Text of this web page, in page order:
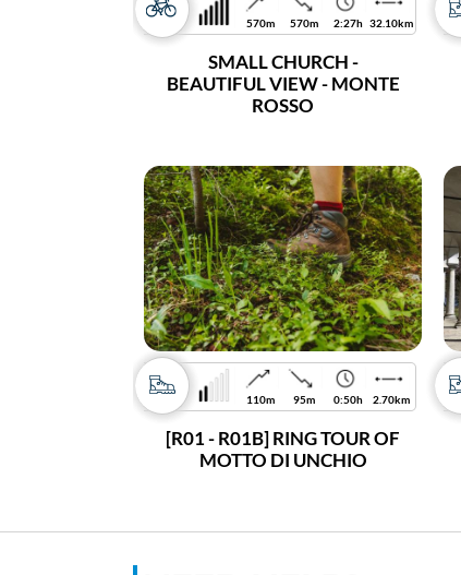
570m 570m 2:27h 32.10km
SMALL CHURCH -
BEAUTIFUL VIEW - MONTE
ROSSO
110m 95m 0:50h 2.70km
[R01 - R01B] RING TOUR OF
MOTTO DI UNCHIO